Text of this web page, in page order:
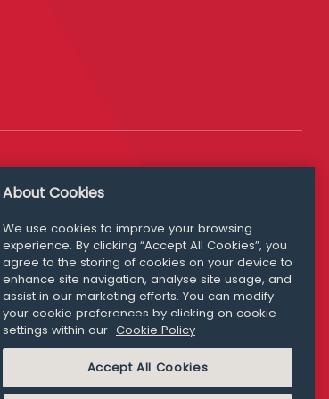
Media Queries
media@williamfry.com
COOKIE POLICY
About Cookies
We use cookies to improve your browsing
experience. By clicking “Accept All Cookies”, you
agree to the storing of cookies on your device to
enhance site navigation, analyse site usage, and
assist in our marketing efforts. You can modify
your cookie preferences by clicking on cookie
settings within our Cookie Policy
Accept All Cookies